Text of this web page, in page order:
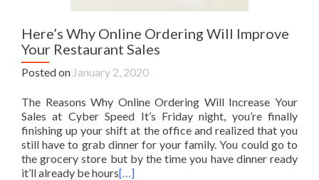
Here’s Why Online Ordering Will Improve
Your Restaurant Sales
Posted on January 2, 2020
The Reasons Why Online Ordering Will Increase Your
Sales at Cyber Speed It’s Friday night, you’re finally
finishing up your shift at the office and realized that you
still have to grab dinner for your family. You could go to
the grocery store but by the time you have dinner ready
it’ll already be hours[…]